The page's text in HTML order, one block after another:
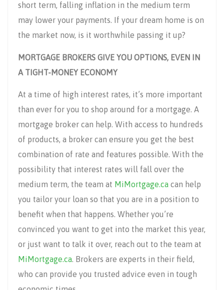
short term, falling inflation in the medium term
may lower your payments. If your dream home is on
the market now, is it worthwhile passing it up?
MORTGAGE BROKERS GIVE YOU OPTIONS, EVEN IN
A TIGHT-MONEY ECONOMY
At a time of high interest rates, it’s more important
than ever for you to shop around for a mortgage. A
mortgage broker can help. With access to hundreds
of products, a broker can ensure you get the best
combination of rate and features possible. With the
possibility that interest rates will fall over the
medium term, the team at MiMortgage.ca can help
you tailor your loan so that you are in a position to
benefit when that happens. Whether you’re
convinced you want to get into the market this year,
or just want to talk it over, reach out to the team at
MiMortgage.ca. Brokers are experts in their field,
who can provide you trusted advice even in tough